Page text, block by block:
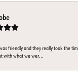
friendly and they really took the
with what we wer...